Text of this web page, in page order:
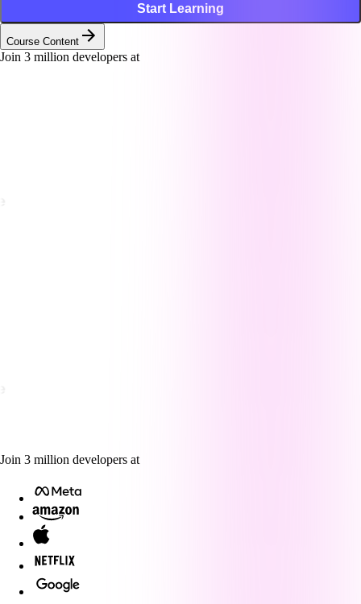
Start Learning
Course Content
Join 3 million developers at
Join 3 million developers at